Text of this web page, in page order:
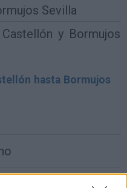
Sevilla
y Bormujos
hasta Bormujos